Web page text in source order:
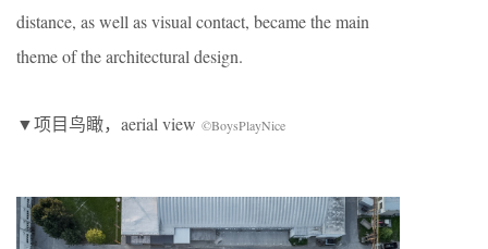
distance, as well as visual contact, became the main
theme of the architectural design.
▼项目鸟瞰，aerial view ©BoysPlayNice